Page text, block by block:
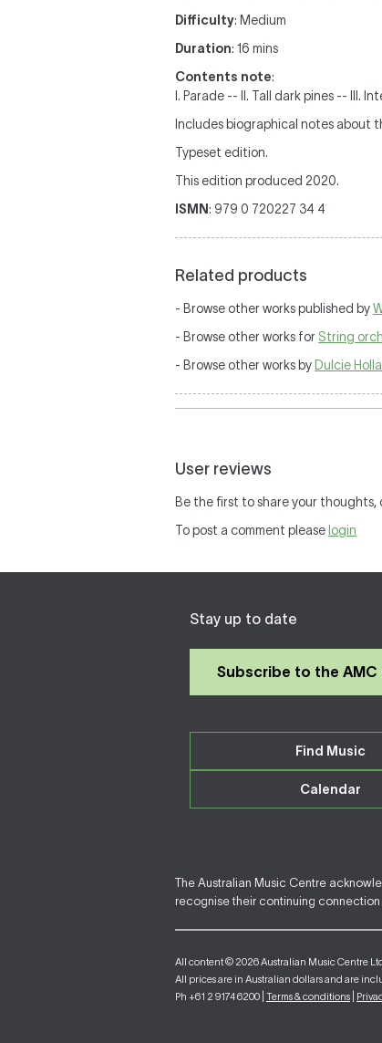
Difficulty: Medium
Duration: 16 mins
Contents note:
I. Parade -- II. Tall dark pines -- III.
Includes biographical notes about
Typeset edition.
This edition produced 2020.
ISMN: 979 0 720227 34 4
Related products
- Browse other works published by
- Browse other works for String
- Browse other works by Dulcie
User reviews
Be the first to share your thoughts,
To post a comment please login
Stay up to date
Subscribe to the AMC
Find Music
Calendar
The Australian Music Centre
recognise their continuing
All content © 2026 Australian Music Centre
All prices are in Australian dollars and are
Ph +61 2 9174 6200 | Terms & conditions